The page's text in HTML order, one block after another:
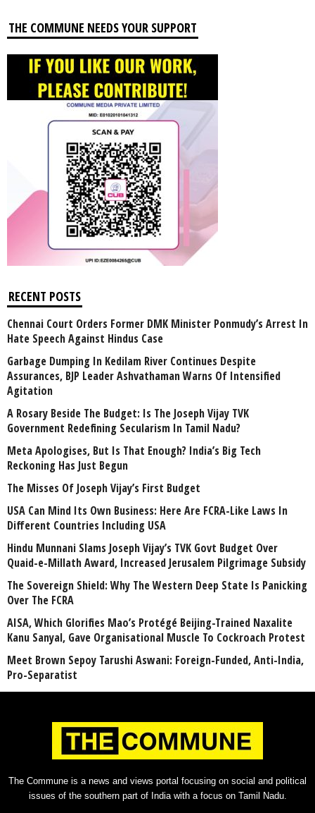
THE COMMUNE NEEDS YOUR SUPPORT
RECENT POSTS
Chennai Court Orders Former DMK Minister Ponmudy’s Arrest In
Hate Speech Against Hindus Case
Garbage Dumping In Kedilam River Continues Despite
Assurances, BJP Leader Ashvathaman Warns Of Intensified
Agitation
A Rosary Beside The Budget: Is The Joseph Vijay TVK
Government Redefining Secularism In Tamil Nadu?
Meta Apologises, But Is That Enough? India’s Big Tech
Reckoning Has Just Begun
The Misses Of Joseph Vijay’s First Budget
USA Can Mind Its Own Business: Here Are FCRA-Like Laws In
Different Countries Including USA
Hindu Munnani Slams Joseph Vijay’s TVK Govt Budget Over
Quaid-e-Millath Award, Increased Jerusalem Pilgrimage Subsidy
The Sovereign Shield: Why The Western Deep State Is Panicking
Over The FCRA
AISA, Which Glorifies Mao’s Protégé Beijing-Trained Naxalite
Kanu Sanyal, Gave Organisational Muscle To Cockroach Protest
Meet Brown Sepoy Tarushi Aswani: Foreign-Funded, Anti-India,
Pro-Separatist
The Commune is a news and views portal focusing on social and political
issues of the southern part of India with a focus on Tamil Nadu.